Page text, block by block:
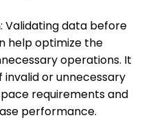
: Validating data before
help optimize the
operations. It
or unnecessary
requirements and
performance.